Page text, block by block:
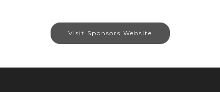
Visit Sponsors Website